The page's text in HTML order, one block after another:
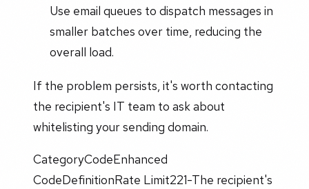
Use email queues to dispatch messages in
smaller batches over time, reducing the
overall load.
If the problem persists, it's worth contacting
the recipient's IT team to ask about
whitelisting your sending domain.
CategoryCodeEnhanced
CodeDefinitionRate Limit221-The recipient's